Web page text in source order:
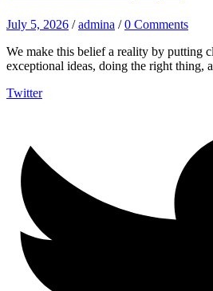
July 5, 2026 /admina /0 Comments
We make this belief a reality by putting
exceptional ideas, doing the right thing,
Twitter